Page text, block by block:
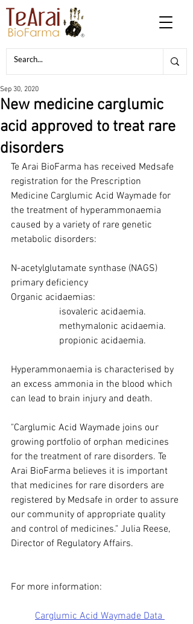
New medicine carglumic
acid approved to treat rare
disorders
Sep 30, 2020
Te Arai BioFarma has received Medsafe
registration for the Prescription
Medicine Carglumic Acid Waymade for
the treatment of hyperammonaemia
caused by a variety of rare genetic
metabolic disorders:
N-acetylglutamate synthase (NAGS)
primary deficiency
Organic acidaemias:
isovaleric acidaemia.
methymalonic acidaemia.
propionic acidaemia.
Hyperammonaemia is characterised by
an excess ammonia in the blood which
can lead to brain injury and death.
"Carglumic Acid Waymade joins our
growing portfolio of orphan medicines
for the treatment of rare disorders. Te
Arai BioFarma believes it is important
that medicines for rare disorders are
registered by Medsafe in order to assure
our community of appropriate quality
and control of medicines." Julia Reese,
Director of Regulatory Affairs.
For more information:
Carglumic Acid Waymade Data